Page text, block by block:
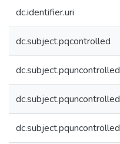
dc.identifier.uri
dc.subject.pqcontrolled
dc.subject.pquncontrolled
dc.subject.pquncontrolled
dc.subject.pquncontrolled